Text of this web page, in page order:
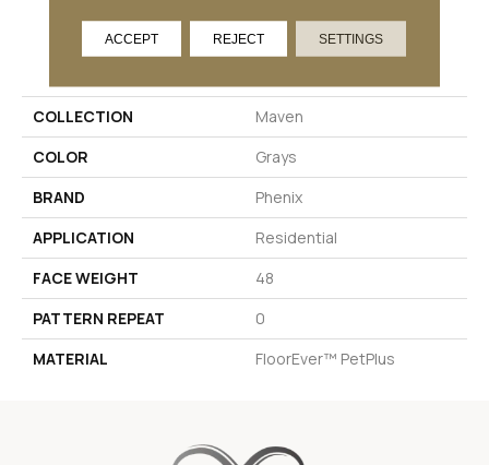
PRODUCT ATTRIBUTES
COLLECTION
Maven
COLOR
Grays
BRAND
Phenix
APPLICATION
Residential
FACE WEIGHT
48
PATTERN REPEAT
0
MATERIAL
FloorEver™ PetPlus
ACCEPT REJECT SETTINGS